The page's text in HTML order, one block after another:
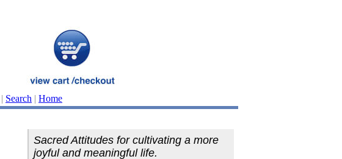
| Search | Home
Sacred Attitudes for cultivating a more
joyful and meaningful life.